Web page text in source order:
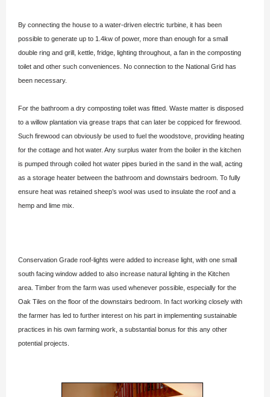
By connecting the house to a water-driven electric turbine, it has been
possible to generate up to 1.4kw of power, more than enough for a small
double ring and grill, kettle, fridge, lighting throughout, a fan in the composting
toilet and other such conveniences. No connection to the National Grid has
been necessary.
For the bathroom a dry composting toilet was fitted. Waste matter is disposed
to a willow plantation via grease traps that can later be coppiced for firewood.
Such firewood can obviously be used to fuel the woodstove, providing heating
for the cottage and hot water. Any surplus water from the boiler in the kitchen
is pumped through coiled hot water pipes buried in the sand in the wall, acting
as a storage heater between the bathroom and downstairs bedroom. To fully
ensure heat was retained sheep’s wool was used to insulate the roof and a
hemp and lime mix.
Conservation Grade roof-lights were added to increase light, with one small
south facing window added to also increase natural lighting in the Kitchen
area. Timber from the farm was used whenever possible, especially for the
Oak Tiles on the floor of the downstairs bedroom. In fact working closely with
the farmer has led to further interest on his part in implementing sustainable
practices in his own farming work, a substantial bonus for this any other
potential projects.